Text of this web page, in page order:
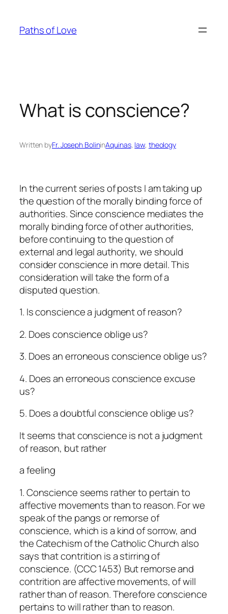
content
Paths of Love
What is conscience?
Written byFr. Joseph BolininAquinas, law, theology
In the current series of posts I am taking up
the question of the morally binding force of
authorities. Since conscience mediates the
morally binding force of other authorities,
before continuing to the question of
external and legal authority, we should
consider conscience in more detail. This
consideration will take the form of a
disputed question.
1. Is conscience a judgment of reason?
2. Does conscience oblige us?
3. Does an erroneous conscience oblige us?
4. Does an erroneous conscience excuse
us?
5. Does a doubtful conscience oblige us?
It seems that conscience is not a judgment
of reason, but rather
a feeling
1. Conscience seems rather to pertain to
affective movements than to reason. For we
speak of the pangs or remorse of
conscience, which is a kind of sorrow, and
the Catechism of the Catholic Church also
says that contrition is a stirring of
conscience. (CCC 1453) But remorse and
contrition are affective movements, of will
rather than of reason. Therefore conscience
pertains to will rather than to reason.